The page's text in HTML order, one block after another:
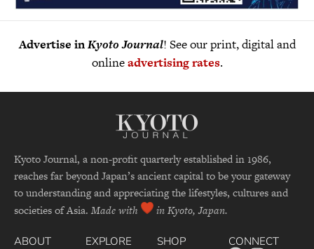
Advertise inKyoto Journal! See our print, digital and
onlineadvertising rates.
Kyoto Journal, a non-profit quarterly established in 1986,
reaches far beyond Japan’s ancient capital to be your gateway
to understanding and appreciating the lifestyles, cultures and
societies of Asia. Made with in Kyoto, Japan.
ABOUT
EXPLORE
SHOP
CONNECT